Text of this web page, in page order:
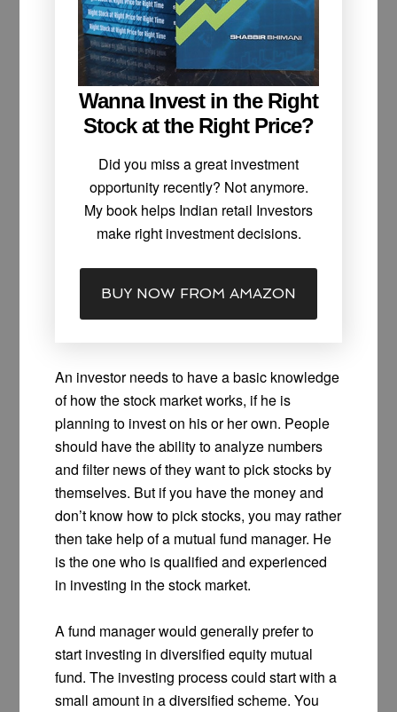
Wanna Invest in the Right
Stock at the Right Price?
Did you miss a great investment
opportunity recently? Not anymore.
My book helps Indian retail Investors
make right investment decisions.
BUY NOW FROM AMAZON
An investor needs to have a basic knowledge
of how the stock market works, if he is
planning to invest on his or her own. People
should have the ability to analyze numbers
and filter news of they want to pick stocks by
themselves. But if you have the money and
don’t know how to pick stocks, you may rather
then take help of a mutual fund manager. He
is the one who is qualified and experienced
in investing in the stock market.
A fund manager would generally prefer to
start investing in diversified equity mutual
fund. The investing process could start with a
small amount in a diversified scheme. You